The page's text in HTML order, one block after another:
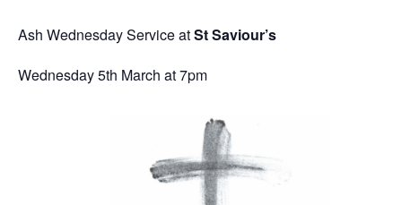
Ash Wednesday Service atSt Saviour’s
Wednesday 5th March at 7pm